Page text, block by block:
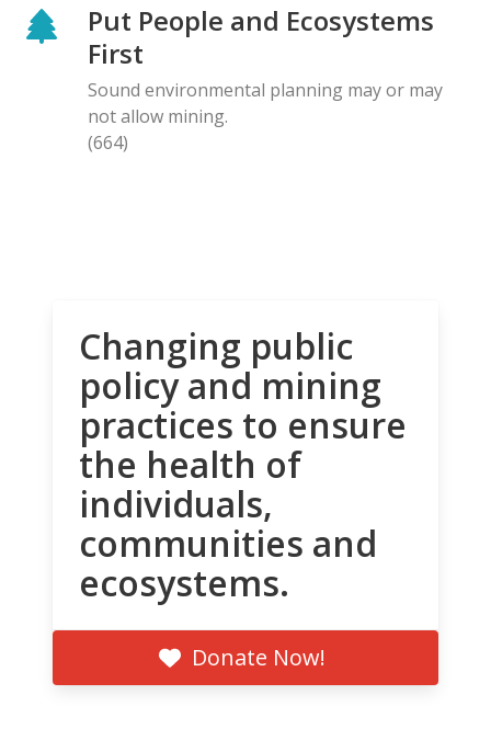
Put People and Ecosystems
First
Sound environmental planning may or may
not allow mining.
(664)
Changing public
policy and mining
practices to ensure
the health of
individuals,
communities and
ecosystems.
Donate Now!